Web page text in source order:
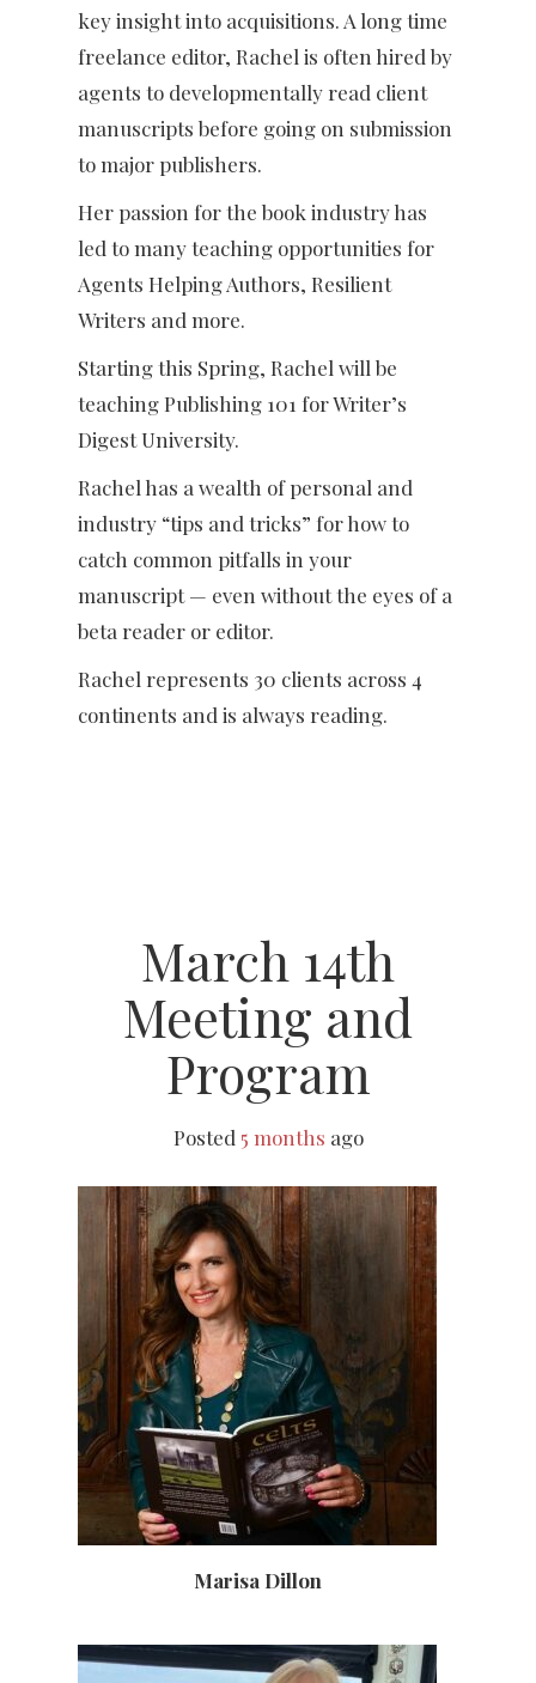
key insight into acquisitions. A long time
freelance editor, Rachel is often hired by
agents to developmentally read client
manuscripts before going on submission
to major publishers.
Her passion for the book industry has
led to many teaching opportunities for
Agents Helping Authors, Resilient
Writers and more.
Starting this Spring, Rachel will be
teaching Publishing 101 for Writer’s
Digest University.
Rachel has a wealth of personal and
industry “tips and tricks” for how to
catch common pitfalls in your
manuscript — even without the eyes of a
beta reader or editor.
Rachel represents 30 clients across 4
continents and is always reading.
March 14th
Meeting and
Program
Posted 5 months ago
Marisa Dillon